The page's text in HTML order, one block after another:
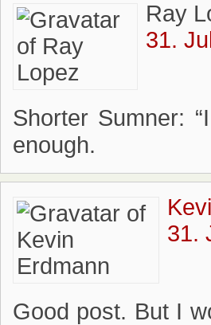
Ray
31.
Shorter Sumner:
enough.
31.
Good post. But I